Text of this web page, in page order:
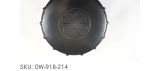
SKU: OW-918-214